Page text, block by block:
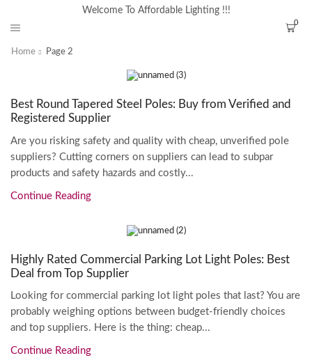
Welcome To Affordable Lighting !!!
0
Home Page 2
Best Round Tapered Steel Poles: Buy from Verified and
Registered Supplier
Are you risking safety and quality with cheap, unverified pole
suppliers? Cutting corners on suppliers can lead to subpar
products and safety hazards and costly...
Continue Reading
Highly Rated Commercial Parking Lot Light Poles: Best
Deal from Top Supplier
Looking for commercial parking lot light poles that last? You are
probably weighing options between budget-friendly choices
and top suppliers. Here is the thing: cheap...
Continue Reading